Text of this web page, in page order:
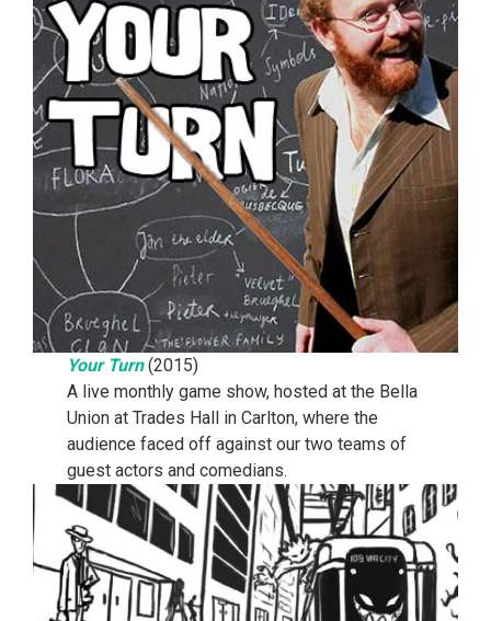
Your Turn(2015)
A live monthly game show, hosted at the Bella
Union at Trades Hall in Carlton, where the
audience faced off against our two teams of
guest actors and comedians.